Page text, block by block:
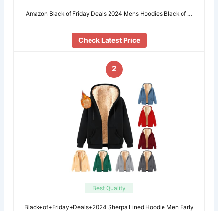
Amazon Black of Friday Deals 2024 Mens Hoodies Black of …
Check Latest Price
2
Best Quality
Black+of+Friday+Deals+2024 Sherpa Lined Hoodie Men Early